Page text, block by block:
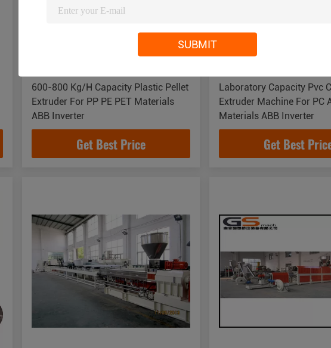
SUBMIT
600-800 Kg/H Capacity Plastic Pellet
Extruder For PP PE PET Materials
ABB Inverter
Get Best Price
Laboratory Capacity Pvc
Extruder Machine For PC
Materials ABB Inverter
Get Best